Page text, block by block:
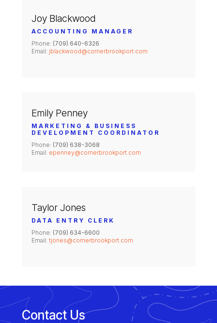
Joy Blackwood
ACCOUNTING MANAGER
Phone: (709) 640-6326
Email: jblackwood@cornerbrookport.com
Emily Penney
MARKETING & BUSINESS
DEVELOPMENT COORDINATOR
Phone: (709) 638-3068
Email: epenney@cornerbrookport.com
Taylor Jones
DATA ENTRY CLERK
Phone: (709) 634-6600
Email: tjones@cornerbrookport.com
Contact Us